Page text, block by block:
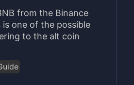
from the Binance
one of the possible
to the alt coin